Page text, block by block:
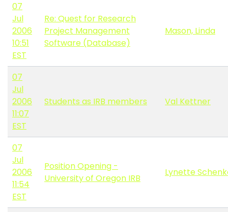
07
Jul
2006
10:51
EST
Re: Quest for Research
Project Management
Software (Database)
Mason, Linda
07
Jul
2006
11:07
EST
Students as IRB members Val Kettner
07
Jul
2006
11:54
EST
Position Opening -
University of Oregon IRB
Lynette